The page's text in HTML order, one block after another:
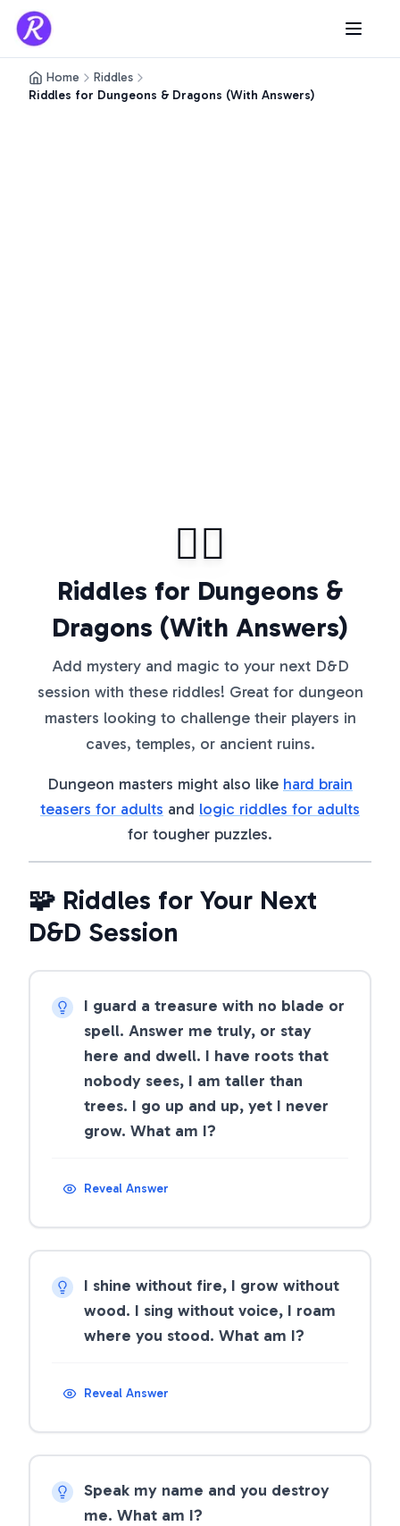
Home
Riddles
Riddles for Dungeons & Dragons (With Answers)
🧙‍♂️
Riddles for Dungeons &
Dragons (With Answers)
Add mystery and magic to your next D&D
session with these riddles! Great for dungeon
masters looking to challenge their players in
caves, temples, or ancient ruins.
Dungeon masters might also like hard brain
teasers for adults and logic riddles for adults
for tougher puzzles.
🧩 Riddles for Your Next
D&D Session
I guard a treasure with no blade or
spell. Answer me truly, or stay
here and dwell. I have roots that
nobody sees, I am taller than
trees. I go up and up, yet I never
grow. What am I?
Reveal Answer
I shine without fire, I grow without
wood. I sing without voice, I roam
where you stood. What am I?
Reveal Answer
Speak my name and you destroy
me. What am I?